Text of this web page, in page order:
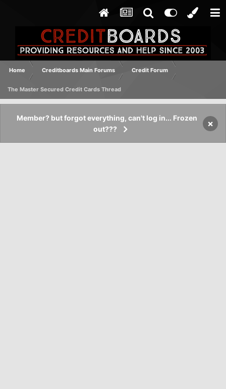
Home Creditboards Main Forums Credit Forum
The Master Secured Credit Cards Thread
Member? but forgot everything, can't log in... Frozen
out???
×